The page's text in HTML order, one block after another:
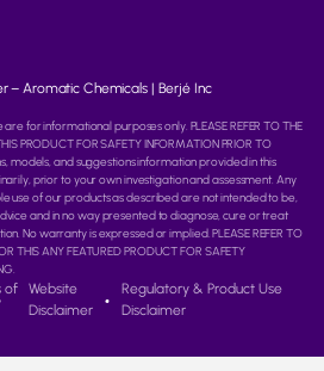
– Aromatic Chemicals | Berjé Inc
for informational purposes only. PLEASE REFER TO THE
PRODUCT FOR SAFETY INFORMATION PRIOR TO
models, and suggestions information provided in this
prior to your own investigation and assessment. Any
use of our products as described are not intended to be,
and in no way presented to diagnose, cure or treat
No warranty is expressed or implied. PLEASE REFER TO
THIS ANY FEATURED PRODUCT FOR SAFETY
of
Website
Disclaimer
Regulatory & Product Use
Disclaimer